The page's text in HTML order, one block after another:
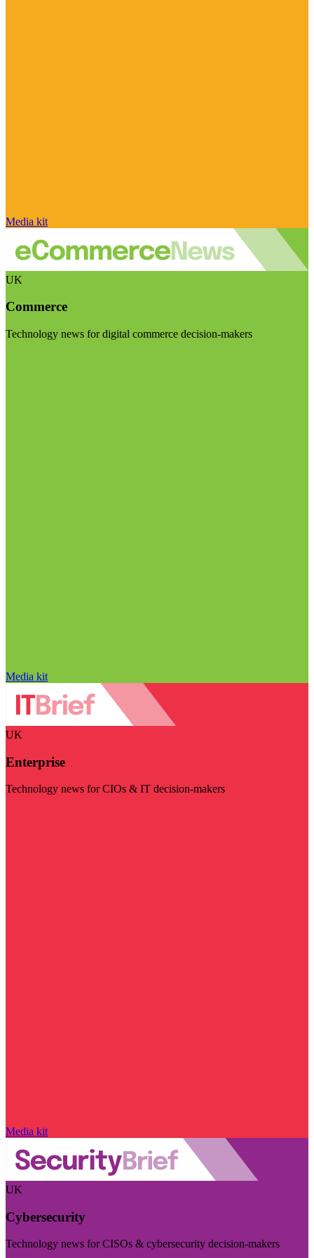
Media kit
UK
Commerce
Technology news for digital commerce decision-makers
Media kit
UK
Enterprise
Technology news for CIOs & IT decision-makers
Media kit
UK
Cybersecurity
Technology news for CISOs & cybersecurity decision-makers